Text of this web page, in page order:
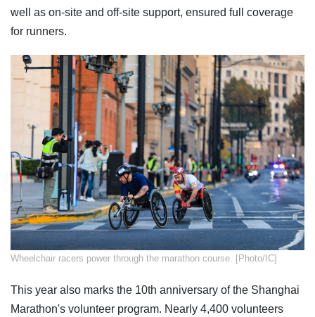
well as on-site and off-site support, ensured full coverage
for runners.
​Wheelchair racers power through the marathon course. [Photo/IC]
This year also marks the 10th anniversary of the Shanghai
Marathon's volunteer program. Nearly 4,400 volunteers